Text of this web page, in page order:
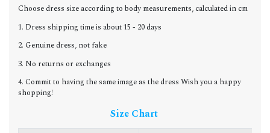
Choose dress size according to body measurements, calculated in cm
1. Dress shipping time is about 15 - 20 days
2. Genuine dress, not fake
3. No returns or exchanges
4. Commit to having the same image as the dress Wish you a happy
shopping!
Size Chart